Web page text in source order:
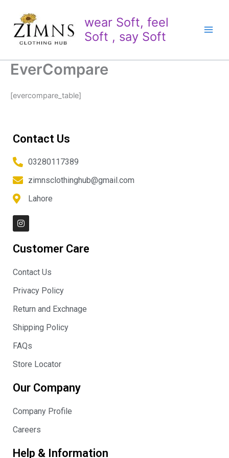
content
wear Soft, feel
Soft , say Soft
EverCompare
[evercompare_table]
Contact Us
03280117389
zimnsclothinghub@gmail.com
Lahore
I
n
a
r
a
Customer Care
Contact Us
Privacy Policy
Return and Exchnage
Shipping Policy
FAQs
Store Locator
Our Company
Company Profile
Careers
Help & Information